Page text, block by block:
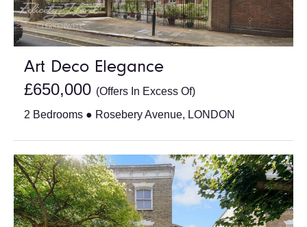
Art Deco Elegance
£650,000 (Offers In Excess Of)
2 Bedrooms ● Rosebery Avenue, LONDON